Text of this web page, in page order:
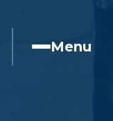
Menu